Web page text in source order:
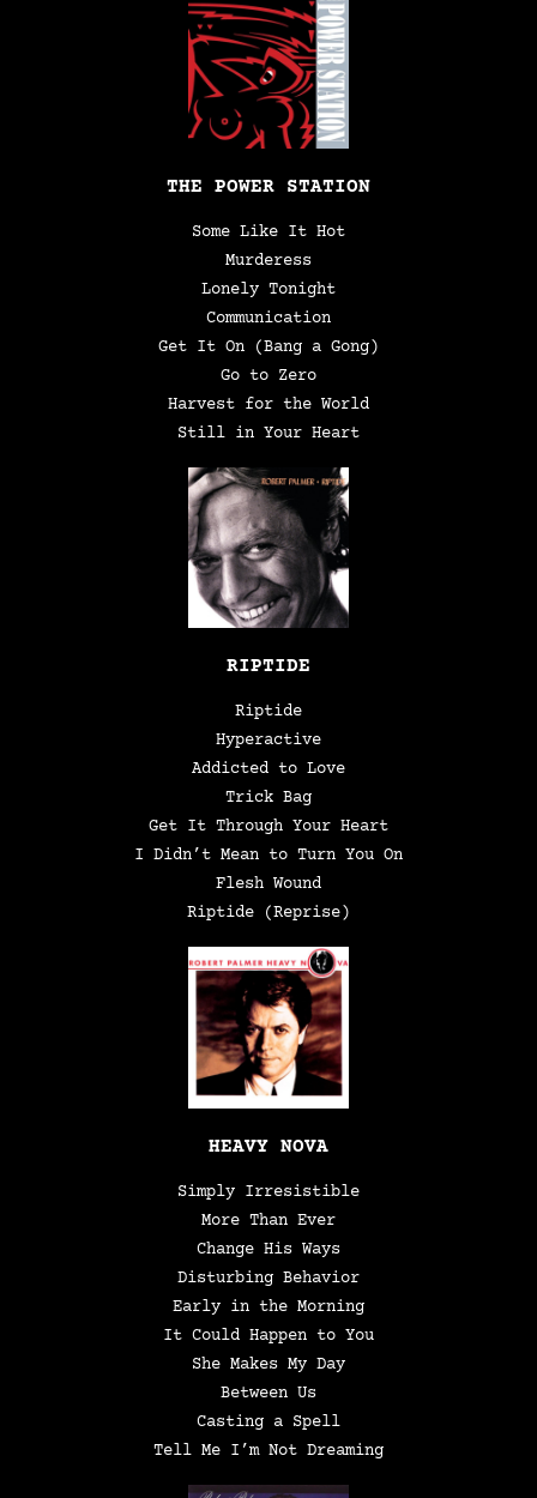
THE POWER STATION
Some Like It Hot
Murderess
Lonely Tonight
Communication
Get It On (Bang a Gong)
Go to Zero
Harvest for the World
Still in Your Heart
RIPTIDE
Riptide
Hyperactive
Addicted to Love
Trick Bag
Get It Through Your Heart
I Didn’t Mean to Turn You On
Flesh Wound
Riptide (Reprise)
HEAVY NOVA
Simply Irresistible
More Than Ever
Change His Ways
Disturbing Behavior
Early in the Morning
It Could Happen to You
She Makes My Day
Between Us
Casting a Spell
Tell Me I’m Not Dreaming